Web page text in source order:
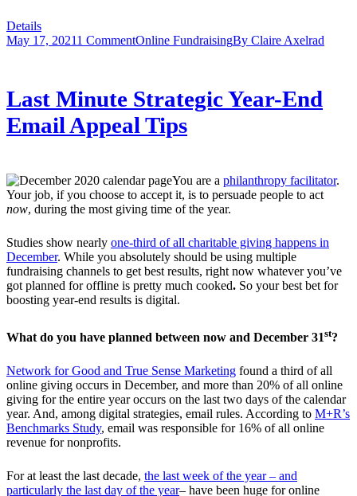
Details
May 17, 20211 CommentOnline FundraisingBy Claire Axelrad
Last Minute Strategic Year-End
Email Appeal Tips
You are a philanthropy facilitator.
Your job, if you choose to accept it, is to persuade people to act
now, during the most giving time of the year.
Studies show nearly one-third of all charitable giving happens in
December. While you absolutely should be using multiple
fundraising channels to get best results, right now whatever you’ve
got planned for offline is pretty much cooked. So your best bet for
boosting year-end results is digital.
What do you have planned between now and December 31st?
Network for Good and True Sense Marketing found a third of all
online giving occurs in December, and more than 20% of all online
giving for the entire year occurs on the last two days of the calendar
year. And, among digital strategies, email rules. According to M+R’s
Benchmarks Study, email was responsible for 16% of all online
revenue for nonprofits.
For at least the last decade, the last week of the year – and
particularly the last day of the year– have been huge for online